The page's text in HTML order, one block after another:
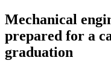
Mechanical
prepared for a
graduation